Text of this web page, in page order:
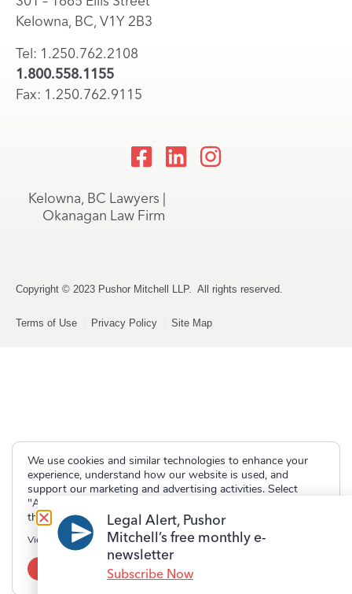
Kelowna, BC, V1Y 2B3
Tel: 1.250.762.2108
1.800.558.1155
Fax: 1.250.762.9115
Kelowna, BC Lawyers |
Okanagan Law Firm
Copyright © 2023 Pushor Mitchell LLP. All rights reserved.
Terms of Use Privacy Policy Site Map
We use cookies and similar technologies to enhance your
experience, understand how our website is used, and
support our marketing and advertising activities. Select
"Accept" to allow non-essential cookies or "Deny" to decline
them.
View our Privacy Policy
Deny
Legal Alert, Pushor
Mitchell’s free monthly e-
newsletter
Subscribe Now